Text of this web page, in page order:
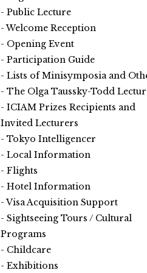
Public Lecture
Welcome Reception
Opening Event
Participation Guide
Lists of Minisymposia and
The Olga Taussky-Todd
ICIAM Prizes Recipients and
Invited Lecturers
Tokyo Intelligencer
Local Information
Flights
Hotel Information
Visa Acquisition Support
Sightseeing Tours / Cultural
Programs
Childcare
Exhibitions